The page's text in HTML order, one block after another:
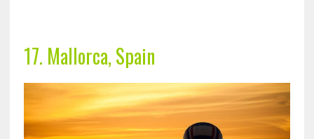
17. Mallorca, Spain